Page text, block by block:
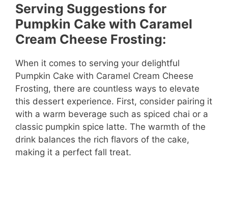
Serving Suggestions for
Pumpkin Cake with Caramel
Cream Cheese Frosting:
When it comes to serving your delightful
Pumpkin Cake with Caramel Cream Cheese
Frosting, there are countless ways to elevate
this dessert experience. First, consider pairing it
with a warm beverage such as spiced chai or a
classic pumpkin spice latte. The warmth of the
drink balances the rich flavors of the cake,
making it a perfect fall treat.